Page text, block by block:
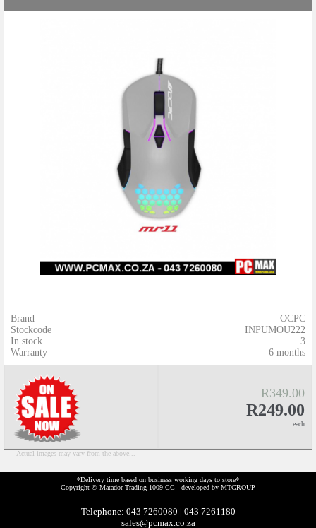
Brand
Stockcode
In stock
Warranty
OCPC
INPUMOU222
3
6 months
R349.00
R249.00
each
Actual images may vary from the above...
*Delivery time based on business working days to store*
- Copyright © Matador Trading 1009 CC - developed by MTGROUP -
Telephone: 043 7260080 | 043 7261180
sales@pcmax.co.za